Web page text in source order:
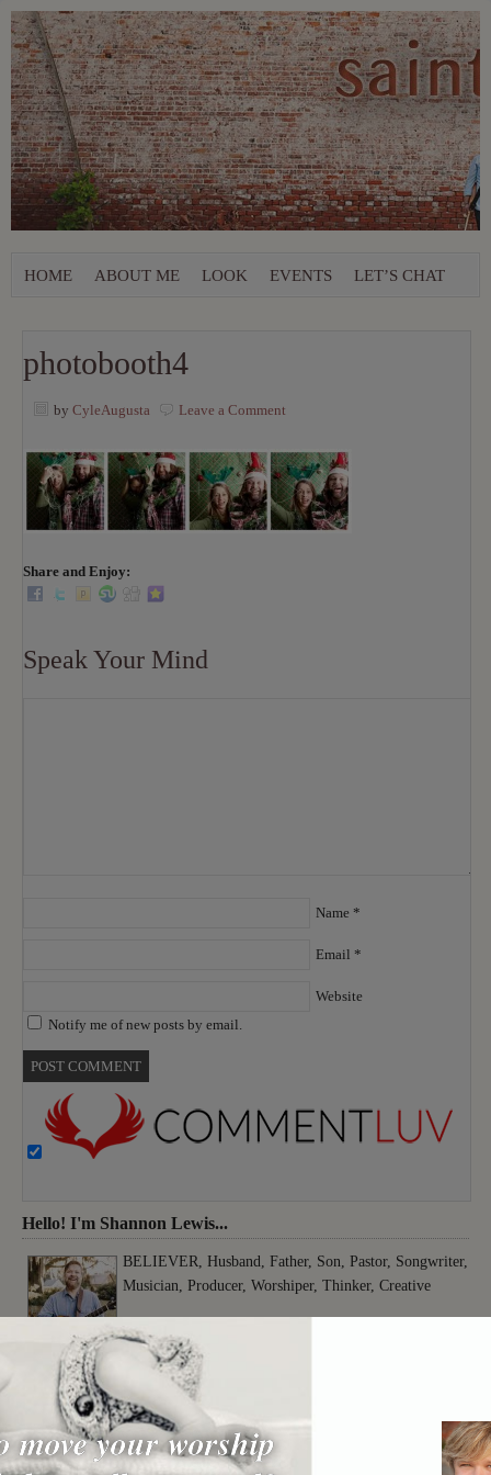
HOME ABOUT ME LOOK EVENTS LET’S CHAT
photobooth4
by CyleAugusta Leave a Comment
Share and Enjoy:
Speak Your Mind
Name *
Email *
Website
Notify me of new posts by email.
Hello! I'm Shannon Lewis...
BELIEVER, Husband, Father, Son, Pastor, Songwriter,
Musician, Producer, Worshiper, Thinker, Creative
move your worship